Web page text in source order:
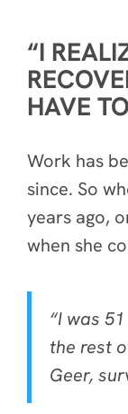
“I
HAVE
Work has
since. So
years ago,
when she
“I was
the rest
Geer,